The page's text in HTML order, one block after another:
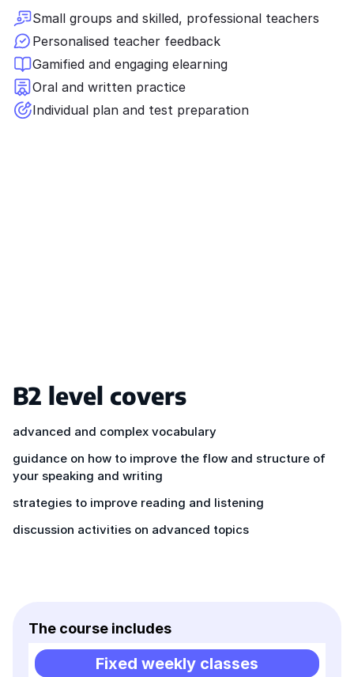
Small groups and skilled, professional teachers
Personalised teacher feedback
Gamified and engaging elearning
Oral and written practice
Individual plan and test preparation
B2 level covers
advanced and complex vocabulary
guidance on how to improve the flow and structure of
your speaking and writing
strategies to improve reading and listening
discussion activities on advanced topics
The course includes
Fixed weekly classes